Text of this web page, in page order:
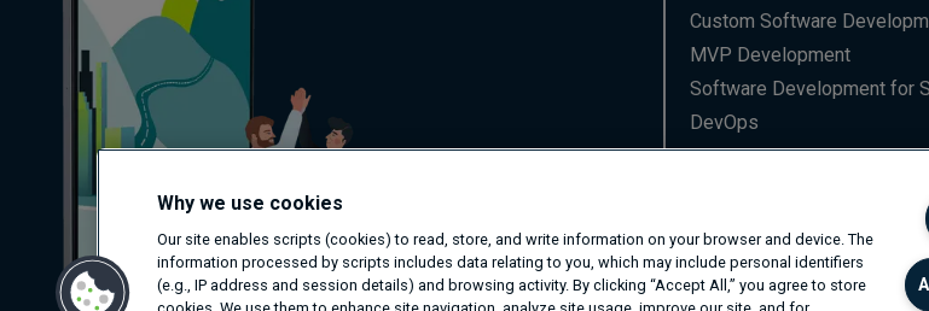
Custom Software
MVP Development
Software Development for
DevOps
Data Engineering
Frontend Software Services
Network Professional
R&D
Why we use cookies
Our site enables scripts (cookies) to read, store, and write information on your browser and device. The
information processed by scripts includes data relating to you, which may include personal identifiers
(e.g., IP address and session details) and browsing activity. By clicking “Accept All,” you agree to store